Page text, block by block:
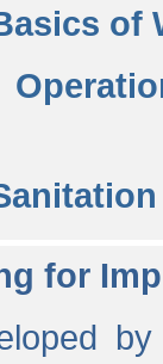
of
for